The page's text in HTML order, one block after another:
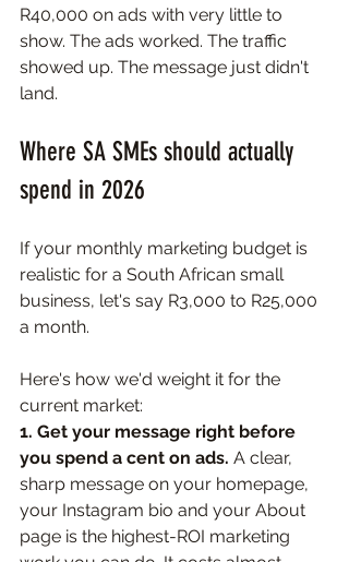
R40,000 on ads with very little to
show. The ads worked. The traffic
showed up. The message just didn't
land.
Where SA SMEs should actually
spend in 2026
If your monthly marketing budget is
realistic for a South African small
business, let's say R3,000 to R25,000
a month.
Here's how we'd weight it for the
current market:
1. Get your message right before
you spend a cent on ads. A clear,
sharp message on your homepage,
your Instagram bio and your About
page is the highest-ROI marketing